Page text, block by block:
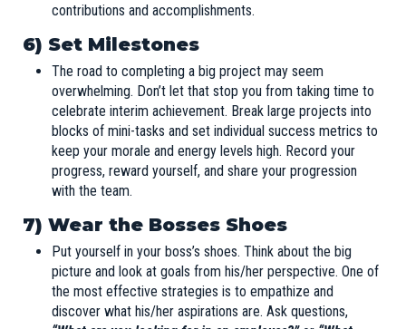
contributions and accomplishments.
6) Set Milestones
The road to completing a big project may seem
overwhelming. Don’t let that stop you from taking time to
celebrate interim achievement. Break large projects into
blocks of mini-tasks and set individual success metrics to
keep your morale and energy levels high. Record your
progress, reward yourself, and share your progression
with the team.
7) Wear the Bosses Shoes
Put yourself in your boss’s shoes. Think about the big
picture and look at goals from his/her perspective. One of
the most effective strategies is to empathize and
discover what his/her aspirations are. Ask questions,